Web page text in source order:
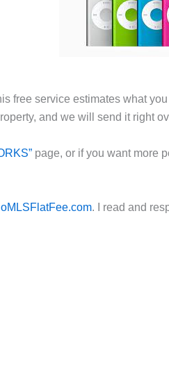
free service estimates what
and we will send it right
page, or if you want more
. I read and